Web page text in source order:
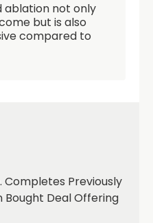
ablation not only
but is also
compared to
Completes Previously
Bought Deal Offering